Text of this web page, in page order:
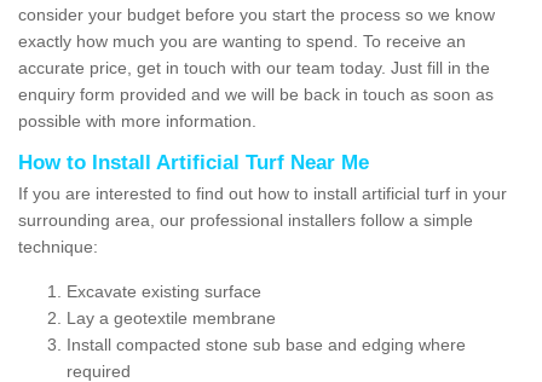
consider your budget before you start the process so we know
exactly how much you are wanting to spend. To receive an
accurate price, get in touch with our team today. Just fill in the
enquiry form provided and we will be back in touch as soon as
possible with more information.
How to Install Artificial Turf Near Me
If you are interested to find out how to install artificial turf in your
surrounding area, our professional installers follow a simple
technique:
Excavate existing surface
Lay a geotextile membrane
Install compacted stone sub base and edging where
required